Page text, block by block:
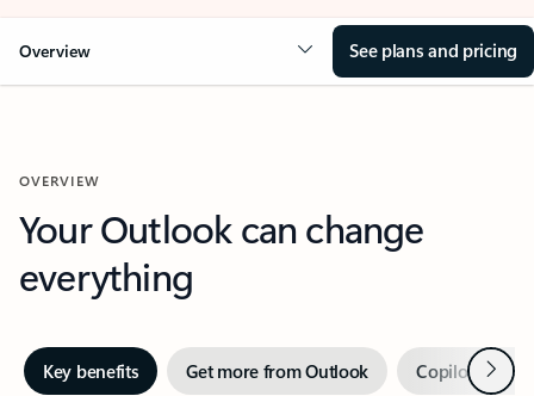
Overview See plans and pricing
OVERVIEW
Your Outlook can change
everything
Key benefits Get more from Outlook Copilot inNext